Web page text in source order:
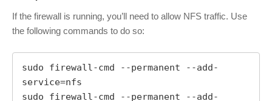
If the firewall is running, you’ll need to allow NFS traffic. Use
the following commands to do so:
sudo firewall-cmd --permanent --add-
service=nfs
sudo firewall-cmd --permanent --add-